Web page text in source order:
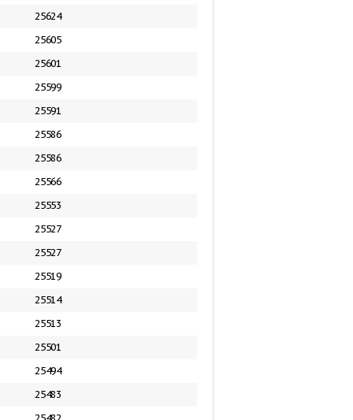
25624
25605
25601
25599
25591
25586
25586
25566
25553
25527
25527
25519
25514
25513
25501
25494
25483